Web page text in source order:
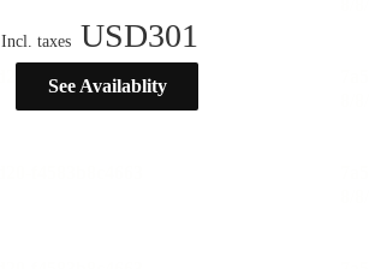
Incl. taxes USD301
See Availablity